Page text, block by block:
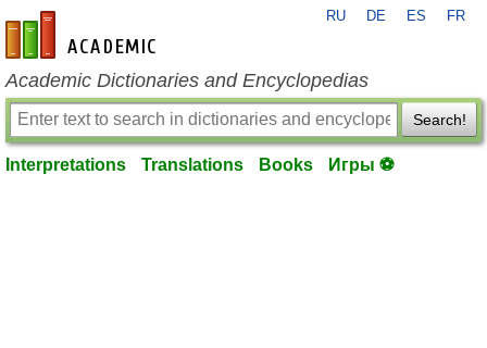
en-academic.com
RU DE ES FR
Academic Dictionaries and Encyclopedias
Search!
Interpretations Translations Books Игры ⚽